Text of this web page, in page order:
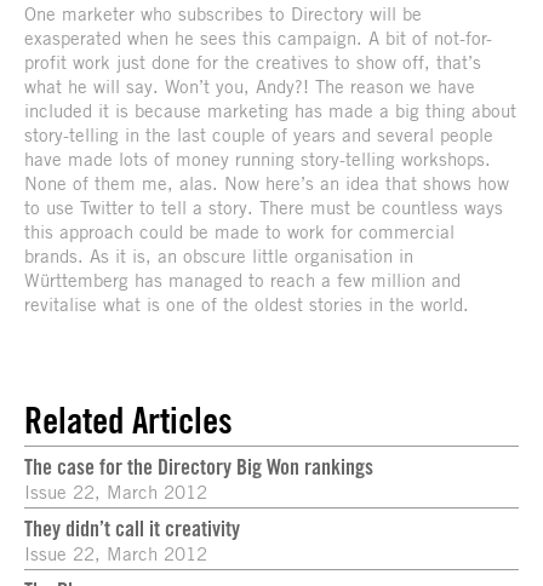
One marketer who subscribes to Directory will be
exasperated when he sees this campaign. A bit of not-for-
profit work just done for the creatives to show off, that’s
what he will say. Won’t you, Andy?! The reason we have
included it is because marketing has made a big thing about
story-telling in the last couple of years and several people
have made lots of money running story-telling workshops.
None of them me, alas. Now here’s an idea that shows how
to use Twitter to tell a story. There must be countless ways
this approach could be made to work for commercial
brands. As it is, an obscure little organisation in
Württemberg has managed to reach a few million and
revitalise what is one of the oldest stories in the world.
Related Articles
The case for the Directory Big Won rankings
Issue 22, March 2012
They didn’t call it creativity
Issue 22, March 2012